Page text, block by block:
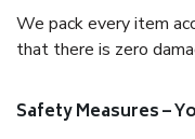
We pack every item
that there is zero
Safety Measures –